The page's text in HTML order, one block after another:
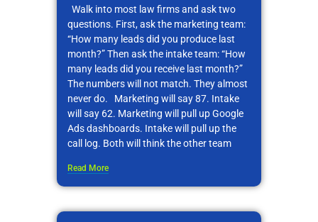
Walk into most law firms and ask two
questions. First, ask the marketing team:
“How many leads did you produce last
month?” Then ask the intake team: “How
many leads did you receive last month?”
The numbers will not match. They almost
never do. Marketing will say 87. Intake
will say 62. Marketing will pull up Google
Ads dashboards. Intake will pull up the
call log. Both will think the other team
Read More